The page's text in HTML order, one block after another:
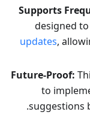
Supports
designed
updates,
Future-Proof:
to
suggestions